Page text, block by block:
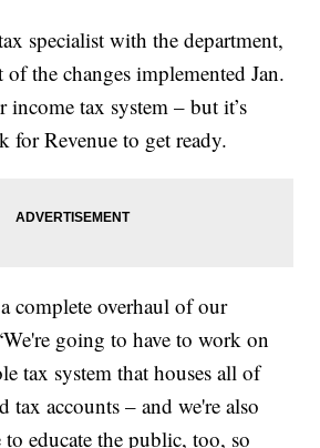
specialist with the department,
of the changes implemented Jan.
tax system – but it’s
for Revenue to get ready.
complete overhaul of our
going to have to work on
tax system that houses all of
tax accounts – and we're also
educate the public, too, so